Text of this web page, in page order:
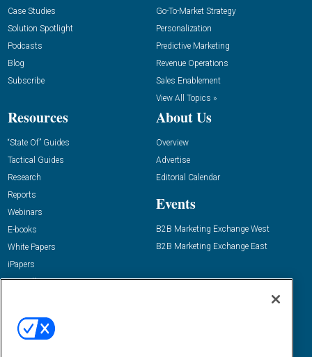
Case Studies
Solution Spotlight
Podcasts
Blog
Subscribe
Go-To-Market Strategy
Personalization
Predictive Marketing
Revenue Operations
Sales Enablement
View All Topics »
Resources
“State Of” Guides
Tactical Guides
Research
Reports
Webinars
E-books
White Papers
iPapers
View All Resources »
About Us
Overview
Advertise
Editorial Calendar
Events
B2B Marketing Exchange West
B2B Marketing Exchange East
Email:
dgrprograms@demandgenreport.com